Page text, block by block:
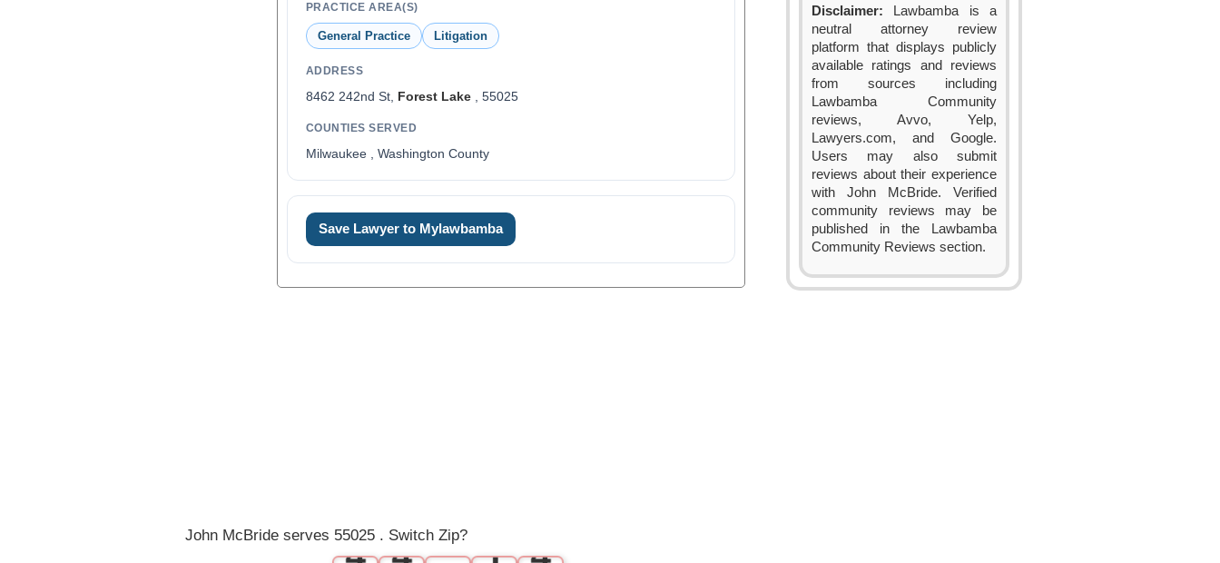
PRACTICE AREA(S)
General Practice Litigation
ADDRESS
8462 242nd St, Forest Lake, 55025
COUNTIES SERVED
Milwaukee , Washington County
Save Lawyer to Mylawbamba
Disclaimer: Lawbamba is a
neutral attorney review
platform that displays publicly
available ratings and reviews
from sources including
Lawbamba Community
reviews, Avvo, Yelp,
Lawyers.com, and Google.
Users may also submit
reviews about their experience
with John McBride. Verified
community reviews may be
published in the Lawbamba
Community Reviews section.
John McBride serves 55025 . Switch Zip?